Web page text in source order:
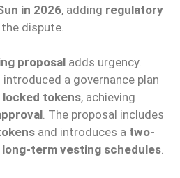
in 2026, adding regulatory
dispute.
proposal adds urgency.
a governance plan
locked tokens, achieving
. The proposal includes
and introduces a two-
term vesting schedules.